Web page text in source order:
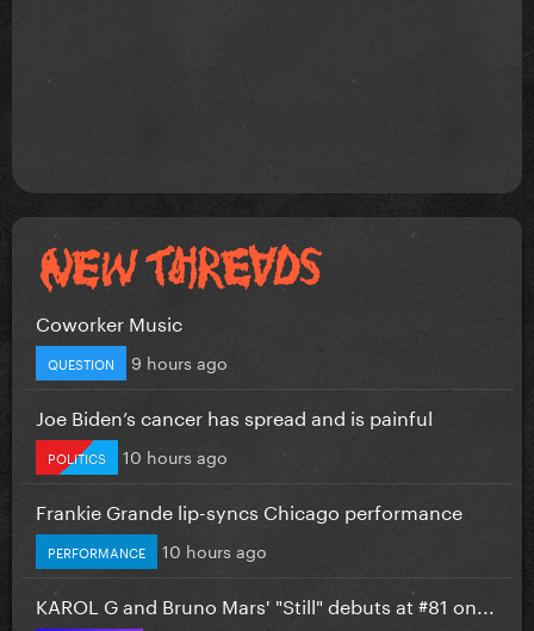
Coworker Music
QUESTION 9 hours ago
Joe Biden’s cancer has spread and is painful
POLITICS 10 hours ago
Frankie Grande lip-syncs Chicago performance
PERFORMANCE 10 hours ago
KAROL G and Bruno Mars' "Still" debuts at #81 on...